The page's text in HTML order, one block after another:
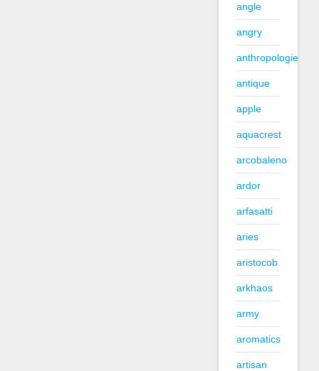
angle
angry
anthropologie
antique
apple
aquacrest
arcobaleno
ardor
arfasatti
aries
aristocob
arkhaos
army
aromatics
artisan